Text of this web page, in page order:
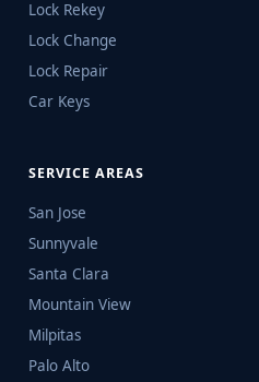
Lock Rekey
Lock Change
Lock Repair
Car Keys
SERVICE AREAS
San Jose
Sunnyvale
Santa Clara
Mountain View
Milpitas
Palo Alto